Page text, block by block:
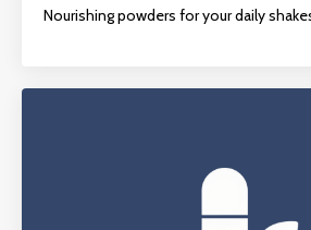
Nourishing powders for your daily